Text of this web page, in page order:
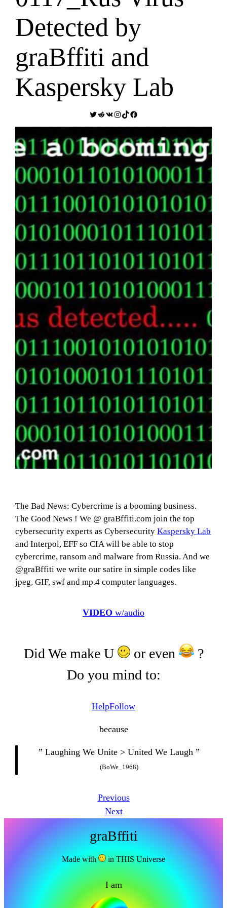
Detected by
graBffiti and
Kaspersky Lab
Twitter Reddit VK Instagram TikTok Facebook
The Bad News: Cybercrime is a booming business.
The Good News ! We @ graBffiti.com join the top
cybersecurity experts as CybersecurityKaspersky Lab
and Interpol, EFF so CIA will be able to stop
cybercrime, ransom and malware from Russia. And we
@graBffiti we write our satire in simple codes like
jpeg, GIF, swf and mp.4 computer languages.
VIDEO w/audio
Did We make U or even
?
Do you mind to:
HelpFollow
because
” Laughing We Unite > United We Laugh ”
(BoWe_1968)
Previous
Next
graBffiti
Made with in THIS Universe
I am